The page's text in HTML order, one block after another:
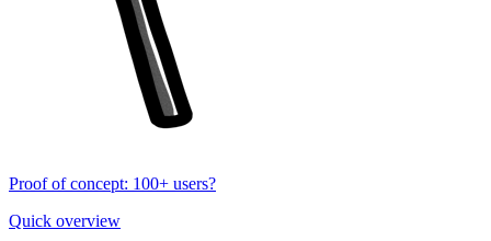
Proof of concept: 100+ users?
Quick overview